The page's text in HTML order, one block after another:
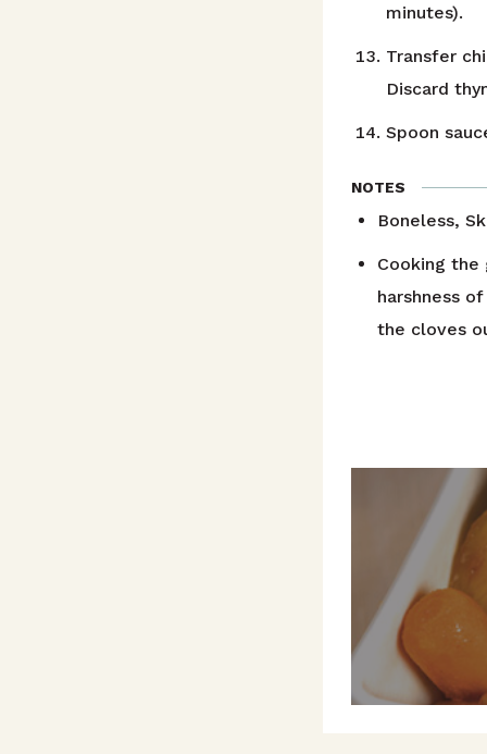
minutes).
Transfer
Discard
Spoon
NOTES
Boneless,
Cooking
harshness
the cloves